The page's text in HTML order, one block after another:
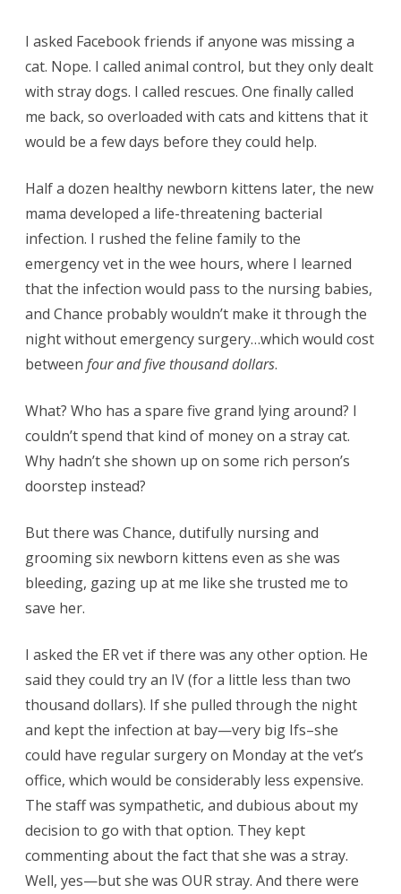
I asked Facebook friends if anyone was missing a
cat. Nope. I called animal control, but they only dealt
with stray dogs. I called rescues. One finally called
me back, so overloaded with cats and kittens that it
would be a few days before they could help.
Half a dozen healthy newborn kittens later, the new
mama developed a life-threatening bacterial
infection. I rushed the feline family to the
emergency vet in the wee hours, where I learned
that the infection would pass to the nursing babies,
and Chance probably wouldn’t make it through the
night without emergency surgery…which would cost
between four and five thousand dollars.
What? Who has a spare five grand lying around? I
couldn’t spend that kind of money on a stray cat.
Why hadn’t she shown up on some rich person’s
doorstep instead?
But there was Chance, dutifully nursing and
grooming six newborn kittens even as she was
bleeding, gazing up at me like she trusted me to
save her.
I asked the ER vet if there was any other option. He
said they could try an IV (for a little less than two
thousand dollars). If she pulled through the night
and kept the infection at bay—very big Ifs–she
could have regular surgery on Monday at the vet’s
office, which would be considerably less expensive.
The staff was sympathetic, and dubious about my
decision to go with that option. They kept
commenting about the fact that she was a stray.
Well, yes—but she was OUR stray. And there were